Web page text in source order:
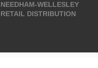
NEEDHAM-WELLESLEY
RETAIL DISTRIBUTION